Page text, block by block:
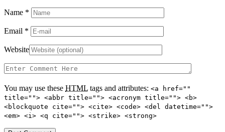
Name *
Email *
Website
You may use these HTML tags and attributes: <a href=""
title=""> <abbr title=""> <acronym title=""> <b>
<blockquote cite=""> <cite> <code> <del datetime="">
<em> <i> <q cite=""> <strike> <strong>